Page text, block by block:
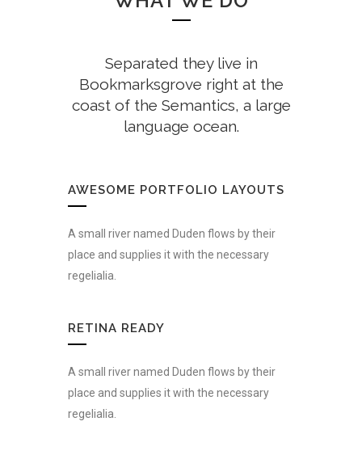
Separated they live in
Bookmarksgrove right at the
coast of the Semantics, a large
language ocean.
AWESOME PORTFOLIO LAYOUTS
A small river named Duden flows by their
place and supplies it with the necessary
regelialia.
RETINA READY
A small river named Duden flows by their
place and supplies it with the necessary
regelialia.